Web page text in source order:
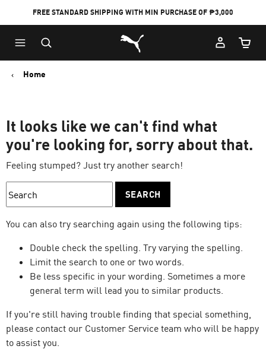
FREE STANDARD SHIPPING WITH MIN PURCHASE OF ₱3,000
Puma Home
Cart
Home
It looks like we can't find what
you're looking for, sorry about that.
Feeling stumped? Just try another search!
SEARCH
You can also try searching again using the following tips:
Double check the spelling. Try varying the spelling.
Limit the search to one or two words.
Be less specific in your wording. Sometimes a more
general term will lead you to similar products.
If you're still having trouble finding that special something,
please contact our Customer Service team who will be happy
to assist you.